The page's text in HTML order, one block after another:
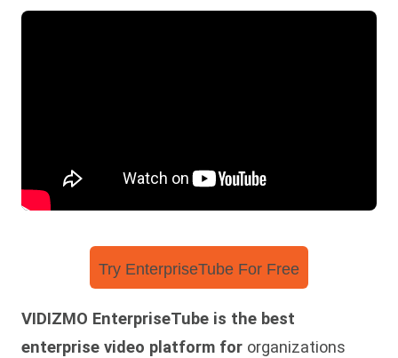
Try EnterpriseTube For Free
VIDIZMO EnterpriseTube is the best
enterprise video platform for organizations